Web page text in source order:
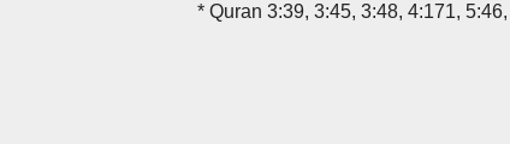
* Quran 3:39, 3:45, 3:48, 4:171, 5:46,